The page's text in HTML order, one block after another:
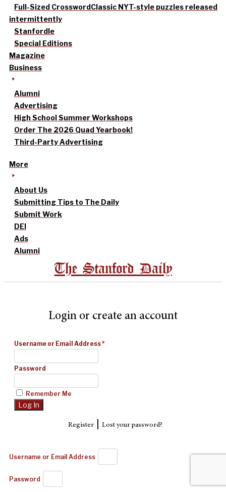
Full-Sized CrosswordClassic NYT-style puzzles released
intermittently
Stanfordle
Special Editions
Magazine
Business
Alumni
Advertising
High School Summer Workshops
Order The 2026 Quad Yearbook!
Third-Party Advertising
More
About Us
Submitting Tips to The Daily
Submit Work
DEI
Ads
Alumni
The Stanford Daily
Login or create an account
Username or Email Address*
Password
Remember Me
Register| Lost your password?
Username or Email Address
Password